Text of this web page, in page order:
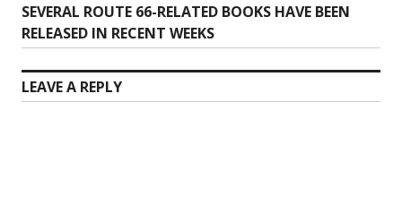
Next
post:
SEVERAL ROUTE 66-RELATED BOOKS HAVE BEEN
RELEASED IN RECENT WEEKS
LEAVE A REPLY